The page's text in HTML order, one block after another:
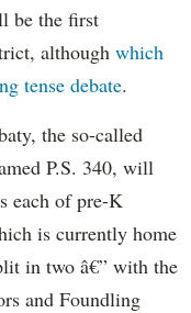
be the first
although which
tense debate.
the so-called
P.S. 340, will
each of pre-K
is currently home
in two â€” with the
and Foundling